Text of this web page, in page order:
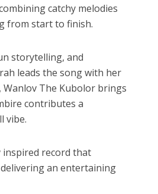
catchy melodies
from start to finish.
storytelling, and
leads the song with her
Wanlov The Kubolor brings
contributes a
vibe.
inspired record that
delivering an entertaining